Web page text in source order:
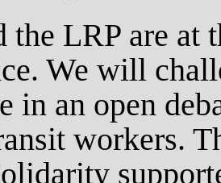
the LRP are at
We will
in an open
workers.